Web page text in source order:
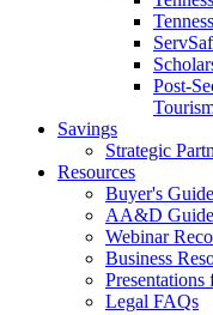
Post-
Savings
Strategic
Resources
Buyer's Guide
AA&D Guide
Webinar
Business
Presentations
Legal FAQs